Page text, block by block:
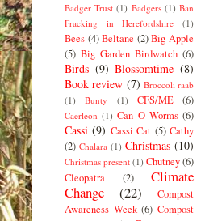
Badger Trust (1) Badgers (1) Ban
Fracking in Herefordshire
(1)
Bees (4) Beltane (2) Big Apple
(5) Big Garden Birdwatch (6)
Birds (9) Blossomtime (8)
Book review (7) Broccoli raab
(1)
Bunty (1) CFS/ME (6)
Caerleon (1) Can O Worms (6)
Cassi (9) Cassi Cat (5) Cathy
(2) Chalara (1) Christmas (10)
Christmas present (1) Chutney(6)
Cleopatra
(2)
Climate
Change
(22)
Compost
Awareness Week (6) Compost